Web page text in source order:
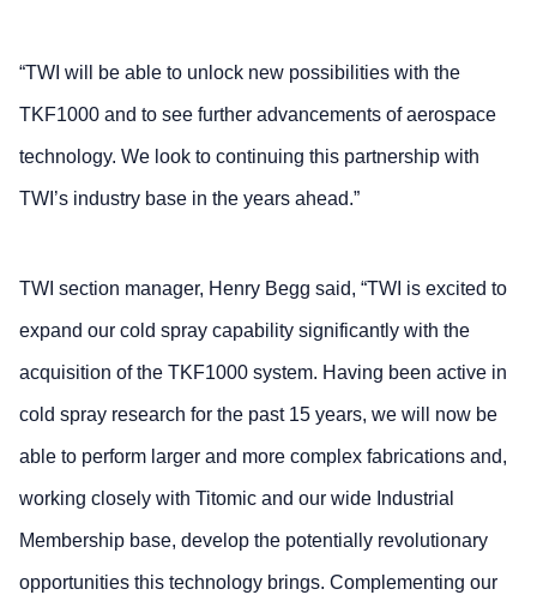
“TWI will be able to unlock new possibilities with the
TKF1000 and to see further advancements of aerospace
technology. We look to continuing this partnership with
TWI’s industry base in the years ahead.”
TWI section manager, Henry Begg said, “TWI is excited to
expand our cold spray capability significantly with the
acquisition of the TKF1000 system. Having been active in
cold spray research for the past 15 years, we will now be
able to perform larger and more complex fabrications and,
working closely with Titomic and our wide Industrial
Membership base, develop the potentially revolutionary
opportunities this technology brings. Complementing our